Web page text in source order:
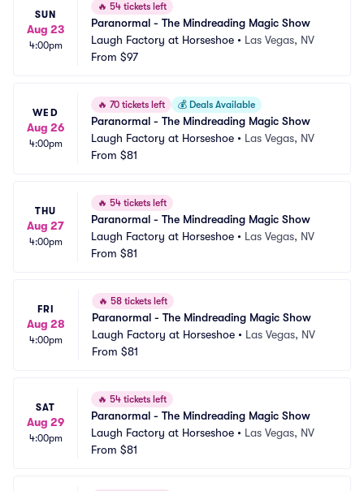
SUN
Aug 23
4:00pm
🔥 54 tickets left
Paranormal - The Mindreading Magic Show
Laugh Factory at Horseshoe • Las Vegas, NV
From $97
WED
Aug 26
4:00pm
🔥 70 tickets left 💰 Deals Available
Paranormal - The Mindreading Magic Show
Laugh Factory at Horseshoe • Las Vegas, NV
From $81
THU
Aug 27
4:00pm
🔥 54 tickets left
Paranormal - The Mindreading Magic Show
Laugh Factory at Horseshoe • Las Vegas, NV
From $81
FRI
Aug 28
4:00pm
🔥 58 tickets left
Paranormal - The Mindreading Magic Show
Laugh Factory at Horseshoe • Las Vegas, NV
From $81
SAT
Aug 29
4:00pm
🔥 54 tickets left
Paranormal - The Mindreading Magic Show
Laugh Factory at Horseshoe • Las Vegas, NV
From $81